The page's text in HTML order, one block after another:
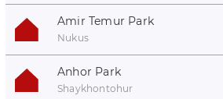
Amir Temur Park
Nukus
Anhor Park
Shaykhontohur